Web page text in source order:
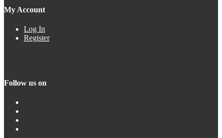
My Account
Log In
Register
Follow us on